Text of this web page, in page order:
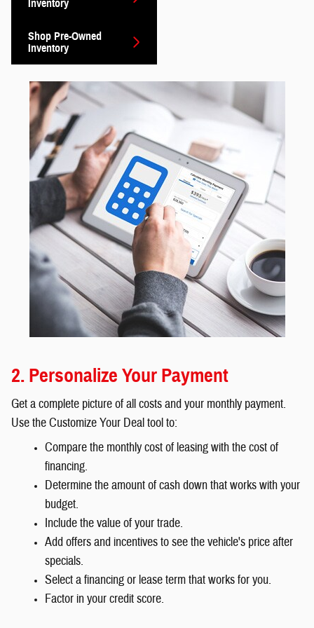
Inventory
Shop Pre-Owned
Inventory
2. Personalize Your Payment
Get a complete picture of all costs and your monthly payment.
Use the Customize Your Deal tool to:
Compare the monthly cost of leasing with the cost of
financing.
Determine the amount of cash down that works with your
budget.
Include the value of your trade.
Add offers and incentives to see the vehicle's price after
specials.
Select a financing or lease term that works for you.
Factor in your credit score.